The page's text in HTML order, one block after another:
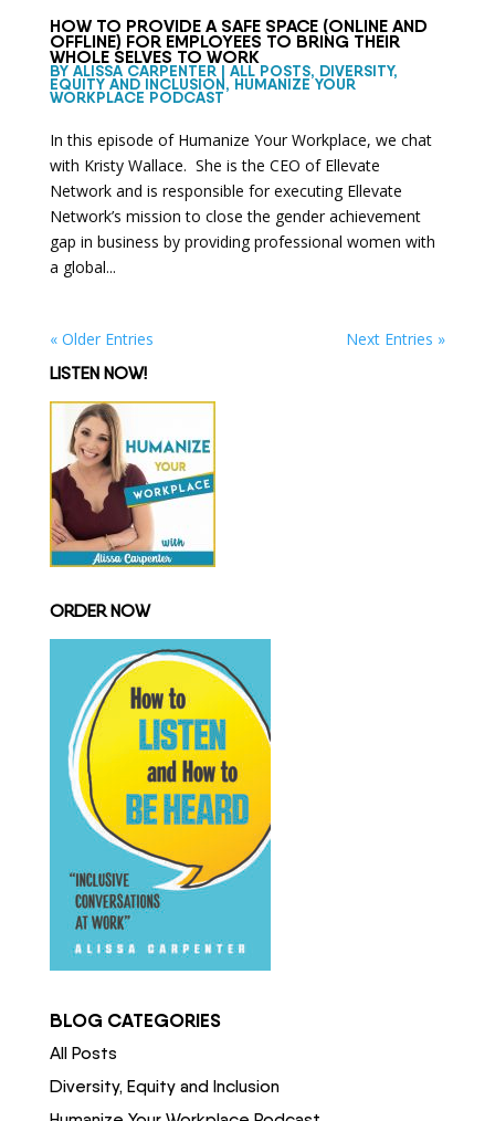
HOW TO PROVIDE A SAFE SPACE (ONLINE AND
OFFLINE) FOR EMPLOYEES TO BRING THEIR
WHOLE SELVES TO WORK
BY ALISSA CARPENTER| ALL POSTS, DIVERSITY,
EQUITY AND INCLUSION, HUMANIZE YOUR
WORKPLACE PODCAST
In this episode of Humanize Your Workplace, we chat
with Kristy Wallace. She is the CEO of Ellevate
Network and is responsible for executing Ellevate
Network’s mission to close the gender achievement
gap in business by providing professional women with
a global...
« Older Entries
Next Entries »
LISTEN NOW!
ORDER NOW
BLOG CATEGORIES
All Posts
Diversity, Equity and Inclusion